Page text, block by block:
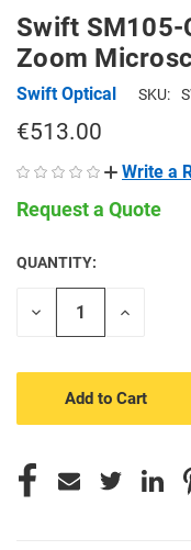
Swift SM105-
Zoom
Swift Optical SKU:
€513.00
Write a
Request a Quote
CURRENT
STOCK:
QUANTITY:
Decrease
Increase